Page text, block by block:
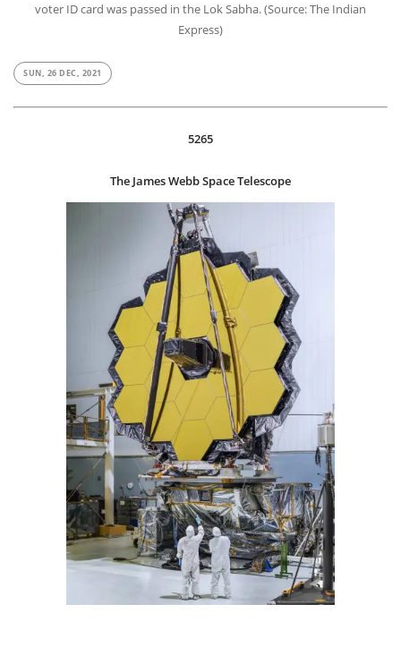
voter ID card was passed in the Lok Sabha. (Source: The Indian
Express)
SUN, 26 DEC, 2021
5265
The James Webb Space Telescope